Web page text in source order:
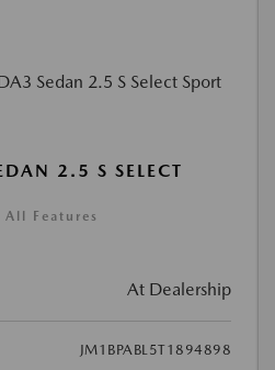
2.5 S SELECT
All Features
At Dealership
JM1BPABL5T1894898